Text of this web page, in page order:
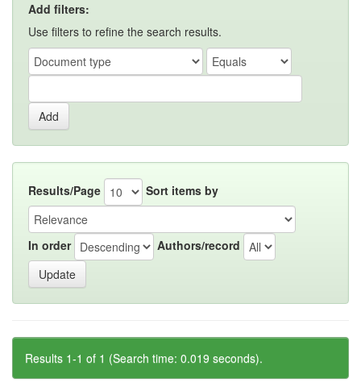
Add filters:
Use filters to refine the search results.
Results/Page Sort items by
In order Authors/record
Results 1-1 of 1 (Search time: 0.019 seconds).